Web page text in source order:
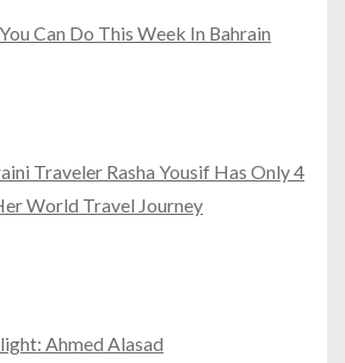
Can Do This Week In Bahrain
Traveler Rasha Yousif Has Only 4
World Travel Journey
Ahmed Alasad